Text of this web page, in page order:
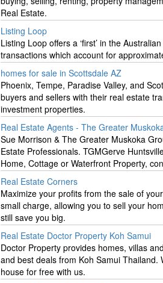
Real Estate.
Listing Loop
Listing Loop offers a ‘first’ in the
transactions which account for
homes for sale in Scottsdale AZ
Phoenix, Tempe, Paradise Valley, and
buyers and sellers with their real estate
investment properties.
Real Estate Agents - The Greater
Sue Morrison & The Greater Muskoka
Estate Professionals. TGMGerve
Home, Cottage or Waterfront Property,
Real Estate Corners
Maximize your profits from the sale of
small charge, allowing you to sell your
still save you big.
Real Estate Doctor Property Koh Samui
Doctor Property provides homes, villas
and best deals from Koh Samui
house for free with us.